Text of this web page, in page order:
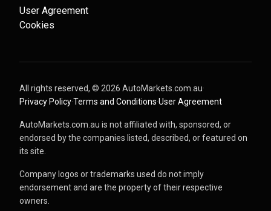
User Agreement
Cookies
All rights reserved, © 2026 AutoMarkets.com.au·
Privacy Policy·Terms and Conditions·User Agreement
AutoMarkets.com.au is not affiliated with, sponsored, or
endorsed by the companies listed, described, or featured on
its site.
Company logos or trademarks used do not imply
endorsement and are the property of their respective
owners.